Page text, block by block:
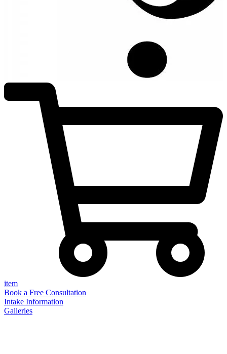
item
Book a Free Consultation
Intake Information
Galleries